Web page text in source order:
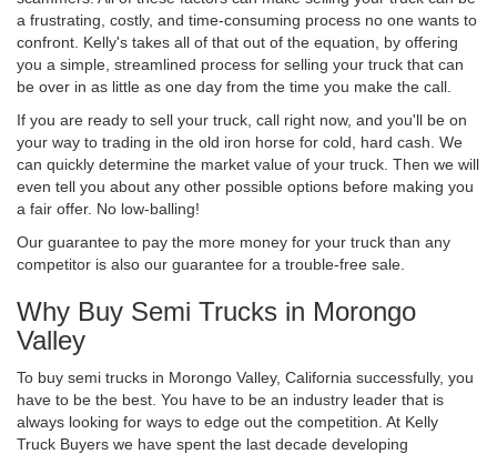
a frustrating, costly, and time-consuming process no one wants to
confront. Kelly's takes all of that out of the equation, by offering
you a simple, streamlined process for selling your truck that can
be over in as little as one day from the time you make the call.
If you are ready to sell your truck, call right now, and you'll be on
your way to trading in the old iron horse for cold, hard cash. We
can quickly determine the market value of your truck. Then we will
even tell you about any other possible options before making you
a fair offer. No low-balling!
Our guarantee to pay the more money for your truck than any
competitor is also our guarantee for a trouble-free sale.
Why Buy Semi Trucks in Morongo
Valley
To buy semi trucks in Morongo Valley, California successfully, you
have to be the best. You have to be an industry leader that is
always looking for ways to edge out the competition. At Kelly
Truck Buyers we have spent the last decade developing